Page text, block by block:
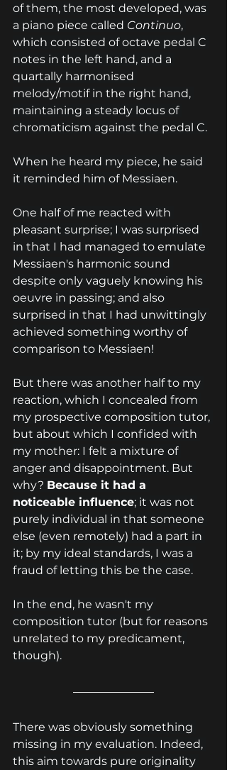
of them, the most developed, was
a piano piece called Continuo,
which consisted of octave pedal C
notes in the left hand, and a
quartally harmonised
melody/motif in the right hand,
maintaining a steady locus of
chromaticism against the pedal C.
When he heard my piece, he said
it reminded him of Messiaen.
One half of me reacted with
pleasant surprise; I was surprised
in that I had managed to emulate
Messiaen's harmonic sound
despite only vaguely knowing his
oeuvre in passing; and also
surprised in that I had unwittingly
achieved something worthy of
comparison to Messiaen!
But there was another half to my
reaction, which I concealed from
my prospective composition tutor,
but about which I confided with
my mother: I felt a mixture of
anger and disappointment. But
why? Because it had a
noticeable influence; it was not
purely individual in that someone
else (even remotely) had a part in
it; by my ideal standards, I was a
fraud of letting this be the case.
In the end, he wasn't my
composition tutor (but for reasons
unrelated to my predicament,
though).
There was obviously something
missing in my evaluation. Indeed,
this aim towards pure originality